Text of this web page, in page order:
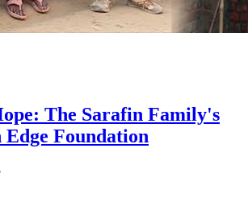
The Sarafin Family's
Foundation